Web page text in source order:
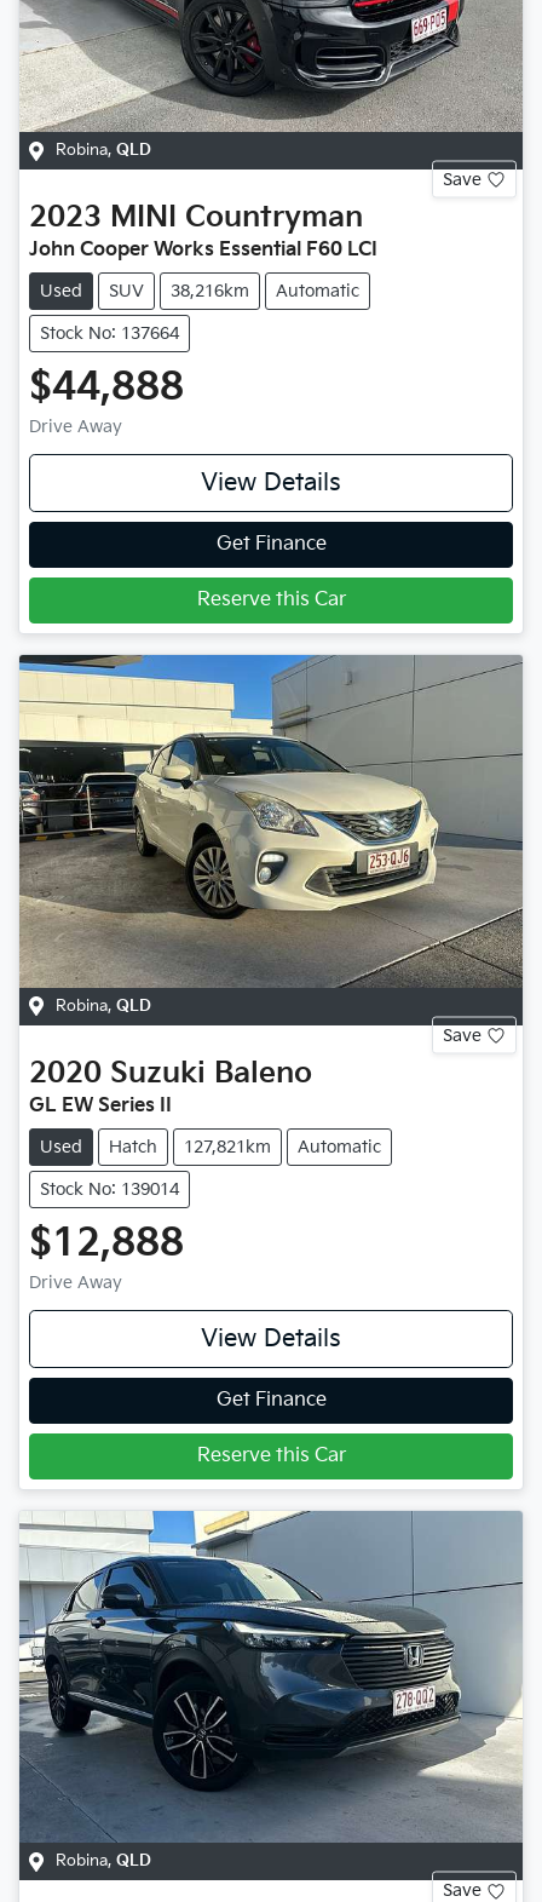
Robina, QLD
Save
2023 MINI Countryman
John Cooper Works Essential F60 LCI
Used SUV 38,216km Automatic
Stock No: 137664
$44,888
Drive Away
View Details
Get Finance
Reserve this Car
Robina, QLD
Save
2020 Suzuki Baleno
GL EW Series II
Used Hatch 127,821km Automatic
Stock No: 139014
$12,888
Drive Away
View Details
Get Finance
Reserve this Car
Robina, QLD
Save